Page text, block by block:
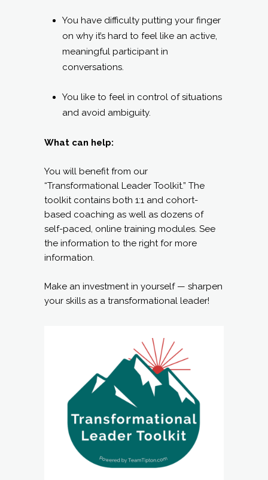
You have difficulty putting your finger
on why it’s hard to feel like an active,
meaningful participant in
conversations.
You like to feel in control of situations
and avoid ambiguity.
What can help:
You will benefit from our
“Transformational Leader Toolkit.” The
toolkit contains both 1:1 and cohort-
based coaching as well as dozens of
self-paced, online training modules. See
the information to the right for more
information.
Make an investment in yourself — sharpen
your skills as a transformational leader!